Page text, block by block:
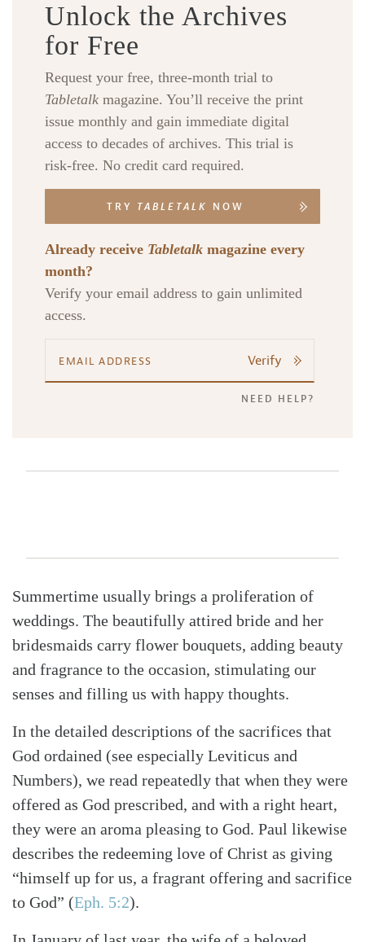
Unlock the Archives
for Free
Request your free, three-month trial to
Tabletalk magazine. You’ll receive the print
issue monthly and gain immediate digital
access to decades of archives. This trial is
risk-free. No credit card required.
TRY TABLETALK NOW
Already receive Tabletalk magazine every
month?
Verify your email address to gain unlimited
access.
Verify
NEED HELP?
Summertime usually brings a proliferation of
weddings. The beautifully attired bride and her
bridesmaids carry flower bouquets, adding beauty
and fragrance to the occasion, stimulating our
senses and filling us with happy thoughts.
In the detailed descriptions of the sacrifices that
God ordained (see especially Leviticus and
Numbers), we read repeatedly that when they were
offered as God prescribed, and with a right heart,
they were an aroma pleasing to God. Paul likewise
describes the redeeming love of Christ as giving
“himself up for us, a fragrant offering and sacrifice
to God” (Eph. 5:2).